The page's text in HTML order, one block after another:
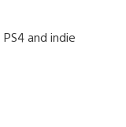
and indie